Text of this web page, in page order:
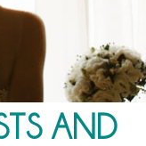
AND